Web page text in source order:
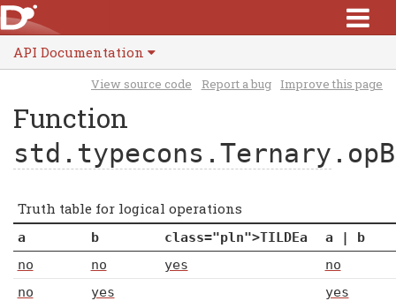
API Documentation
View source code Report a bug Improve this page
Function
std.typecons.Ternary
Truth table for logical operations
a b class="pln">TILDEa a | b
no
no yes
no
no
yes
yes